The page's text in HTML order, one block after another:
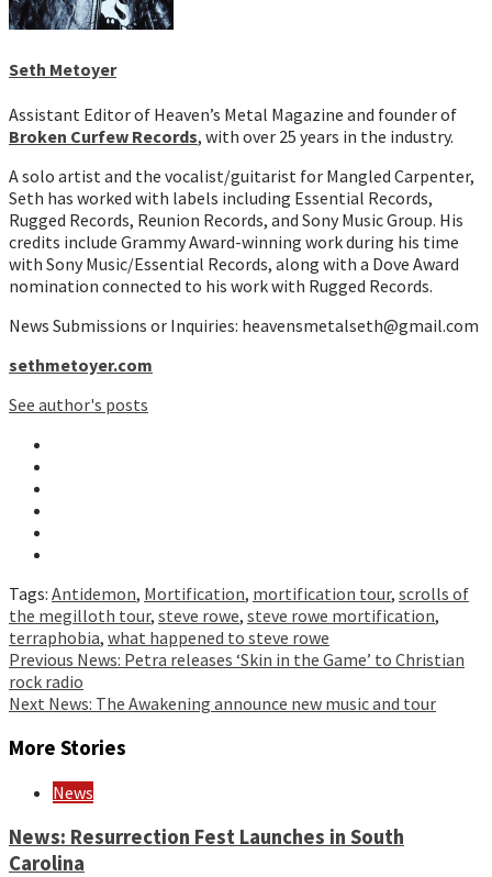
Seth Metoyer
Assistant Editor of Heaven’s Metal Magazine and founder of
Broken Curfew Records, with over 25 years in the industry.
A solo artist and the vocalist/guitarist for Mangled Carpenter,
Seth has worked with labels including Essential Records,
Rugged Records, Reunion Records, and Sony Music Group. His
credits include Grammy Award-winning work during his time
with Sony Music/Essential Records, along with a Dove Award
nomination connected to his work with Rugged Records.
News Submissions or Inquiries: heavensmetalseth@gmail.com
sethmetoyer.com
See author's posts
Tags: Antidemon, Mortification, mortification tour, scrolls of
the megilloth tour, steve rowe, steve rowe mortification,
terraphobia, what happened to steve rowe
Continue
Reading
Previous News: Petra releases ‘Skin in the Game’ to Christian
rock radio
Next News: The Awakening announce new music and tour
More Stories
News
News: Resurrection Fest Launches in South
Carolina